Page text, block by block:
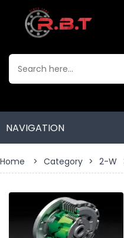
Home > Category > 2-W